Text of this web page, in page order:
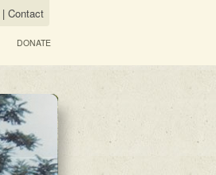
| Contact
DONATE